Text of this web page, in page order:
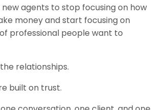
agents to stop focusing on how
money and start focusing on
professional people want to
relationships.
built on trust.